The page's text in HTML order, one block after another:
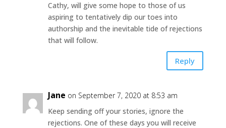
Cathy, will give some hope to those of us
aspiring to tentatively dip our toes into
authorship and the inevitable tide of rejections
that will follow.
Reply
Jane on September 7, 2020 at 8:53 am
Keep sending off your stories, ignore the
rejections. One of these days you will receive